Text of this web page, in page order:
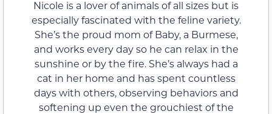
Nicole is a lover of animals of all sizes but is
especially fascinated with the feline variety.
She’s the proud mom of Baby, a Burmese,
and works every day so he can relax in the
sunshine or by the fire. She’s always had a
cat in her home and has spent countless
days with others, observing behaviors and
softening up even the grouchiest of the